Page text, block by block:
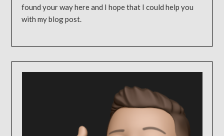
found your way here and I hope that I could help you
with my blog post.